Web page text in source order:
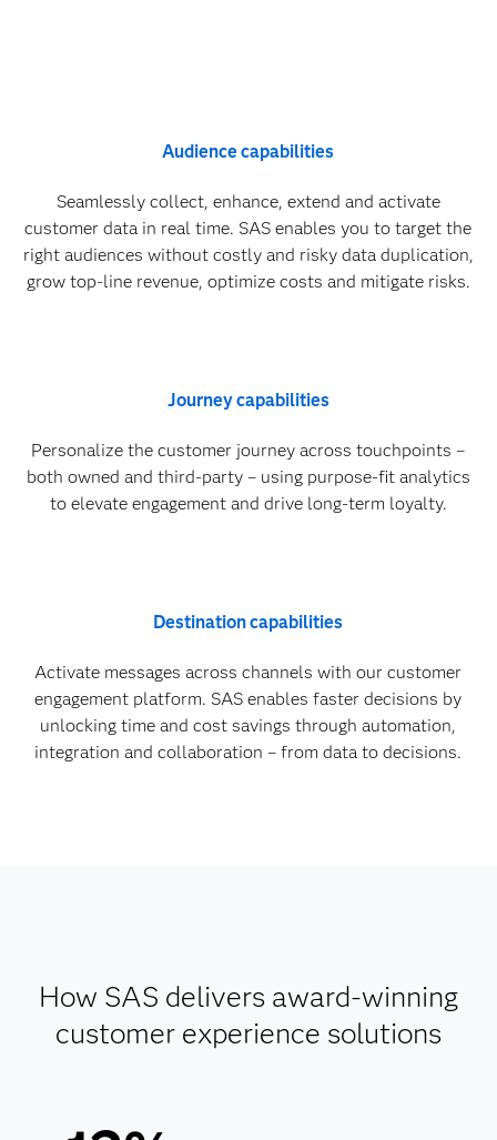
Audience capabilities
Seamlessly collect, enhance, extend and activate
customer data in real time. SAS enables you to target the
right audiences without costly and risky data duplication,
grow top-line revenue, optimize costs and mitigate risks.
Journey capabilities
Personalize the customer journey across touchpoints –
both owned and third-party – using purpose-fit analytics
to elevate engagement and drive long-term loyalty.
Destination capabilities
Activate messages across channels with our customer
engagement platform. SAS enables faster decisions by
unlocking time and cost savings through automation,
integration and collaboration – from data to decisions.
How SAS delivers award-winning
customer experience solutions